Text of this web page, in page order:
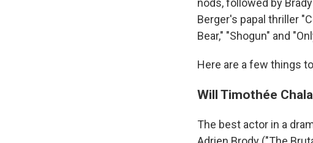
nods, followed by
Berger's papal thriller
Bear," "Shogun" and
Here are a few things
Will Timothée
The best actor in a